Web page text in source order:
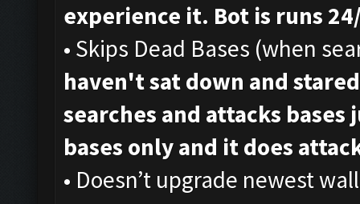
experience it. Bot is runs
• Skips Dead Bases (when
haven't sat down and
searches and attacks
bases only and it does
• Doesn’t upgrade newest